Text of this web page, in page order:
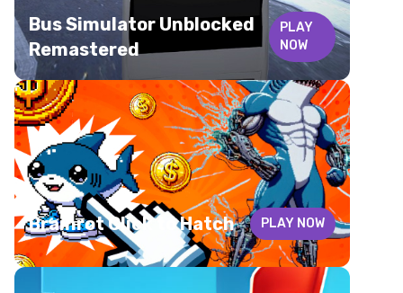
Bus Simulator Unblocked
Remastered
PLAY
NOW
Brainrot Click to Hatch PLAY NOW